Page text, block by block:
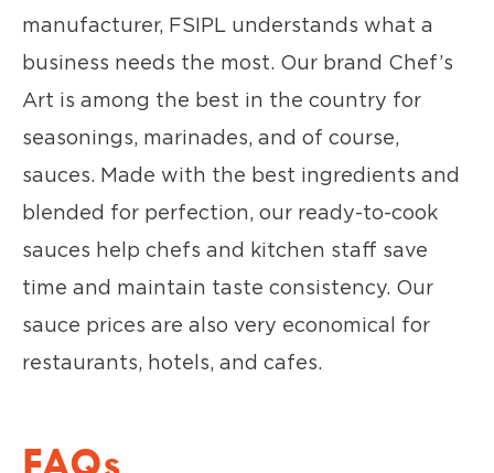
manufacturer, FSIPL understands what a
business needs the most. Our brand Chef’s
Art is among the best in the country for
seasonings, marinades, and of course,
sauces. Made with the best ingredients and
blended for perfection, our ready-to-cook
sauces help chefs and kitchen staff save
time and maintain taste consistency. Our
sauce prices are also very economical for
restaurants, hotels, and cafes.
FAQs